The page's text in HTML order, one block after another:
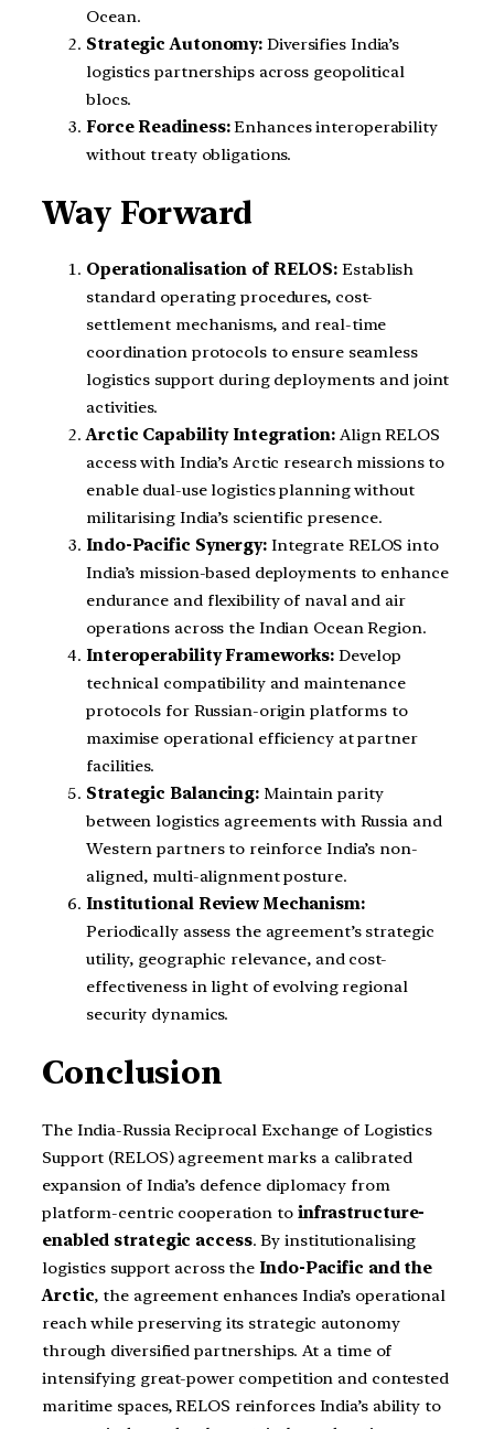
Ocean.
Strategic Autonomy: Diversifies India’s
logistics partnerships across geopolitical
blocs.
Force Readiness:Enhances interoperability
without treaty obligations.
Way Forward
Operationalisation of RELOS: Establish
standard operating procedures, cost-
settlement mechanisms, and real-time
coordination protocols to ensure seamless
logistics support during deployments and joint
activities.
Arctic Capability Integration: Align RELOS
access with India’s Arctic research missions to
enable dual-use logistics planning without
militarising India’s scientific presence.
Indo-Pacific Synergy:Integrate RELOS into
India’s mission-based deployments to enhance
endurance and flexibility of naval and air
operations across the Indian Ocean Region.
Interoperability Frameworks: Develop
technical compatibility and maintenance
protocols for Russian-origin platforms to
maximise operational efficiency at partner
facilities.
Strategic Balancing: Maintain parity
between logistics agreements with Russia and
Western partners to reinforce India’s non-
aligned, multi-alignment posture.
Institutional Review Mechanism:
Periodically assess the agreement’s strategic
utility, geographic relevance, and cost-
effectiveness in light of evolving regional
security dynamics.
Conclusion
The India-Russia Reciprocal Exchange of Logistics
Support (RELOS) agreement marks a calibrated
expansion of India’s defence diplomacy from
platform-centric cooperation to infrastructure-
enabled strategic access. By institutionalising
logistics support across theIndo-Pacific and the
Arctic, the agreement enhances India’s operational
reach while preserving its strategic autonomy
through diversified partnerships. At a time of
intensifying great-power competition and contested
maritime spaces, RELOS reinforces India’s ability to